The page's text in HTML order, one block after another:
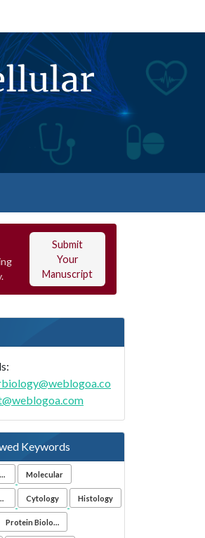
Submit
Your
Manuscript
Keywords
Molecular Biology Molecular
Cytology Histology
Protein Biology